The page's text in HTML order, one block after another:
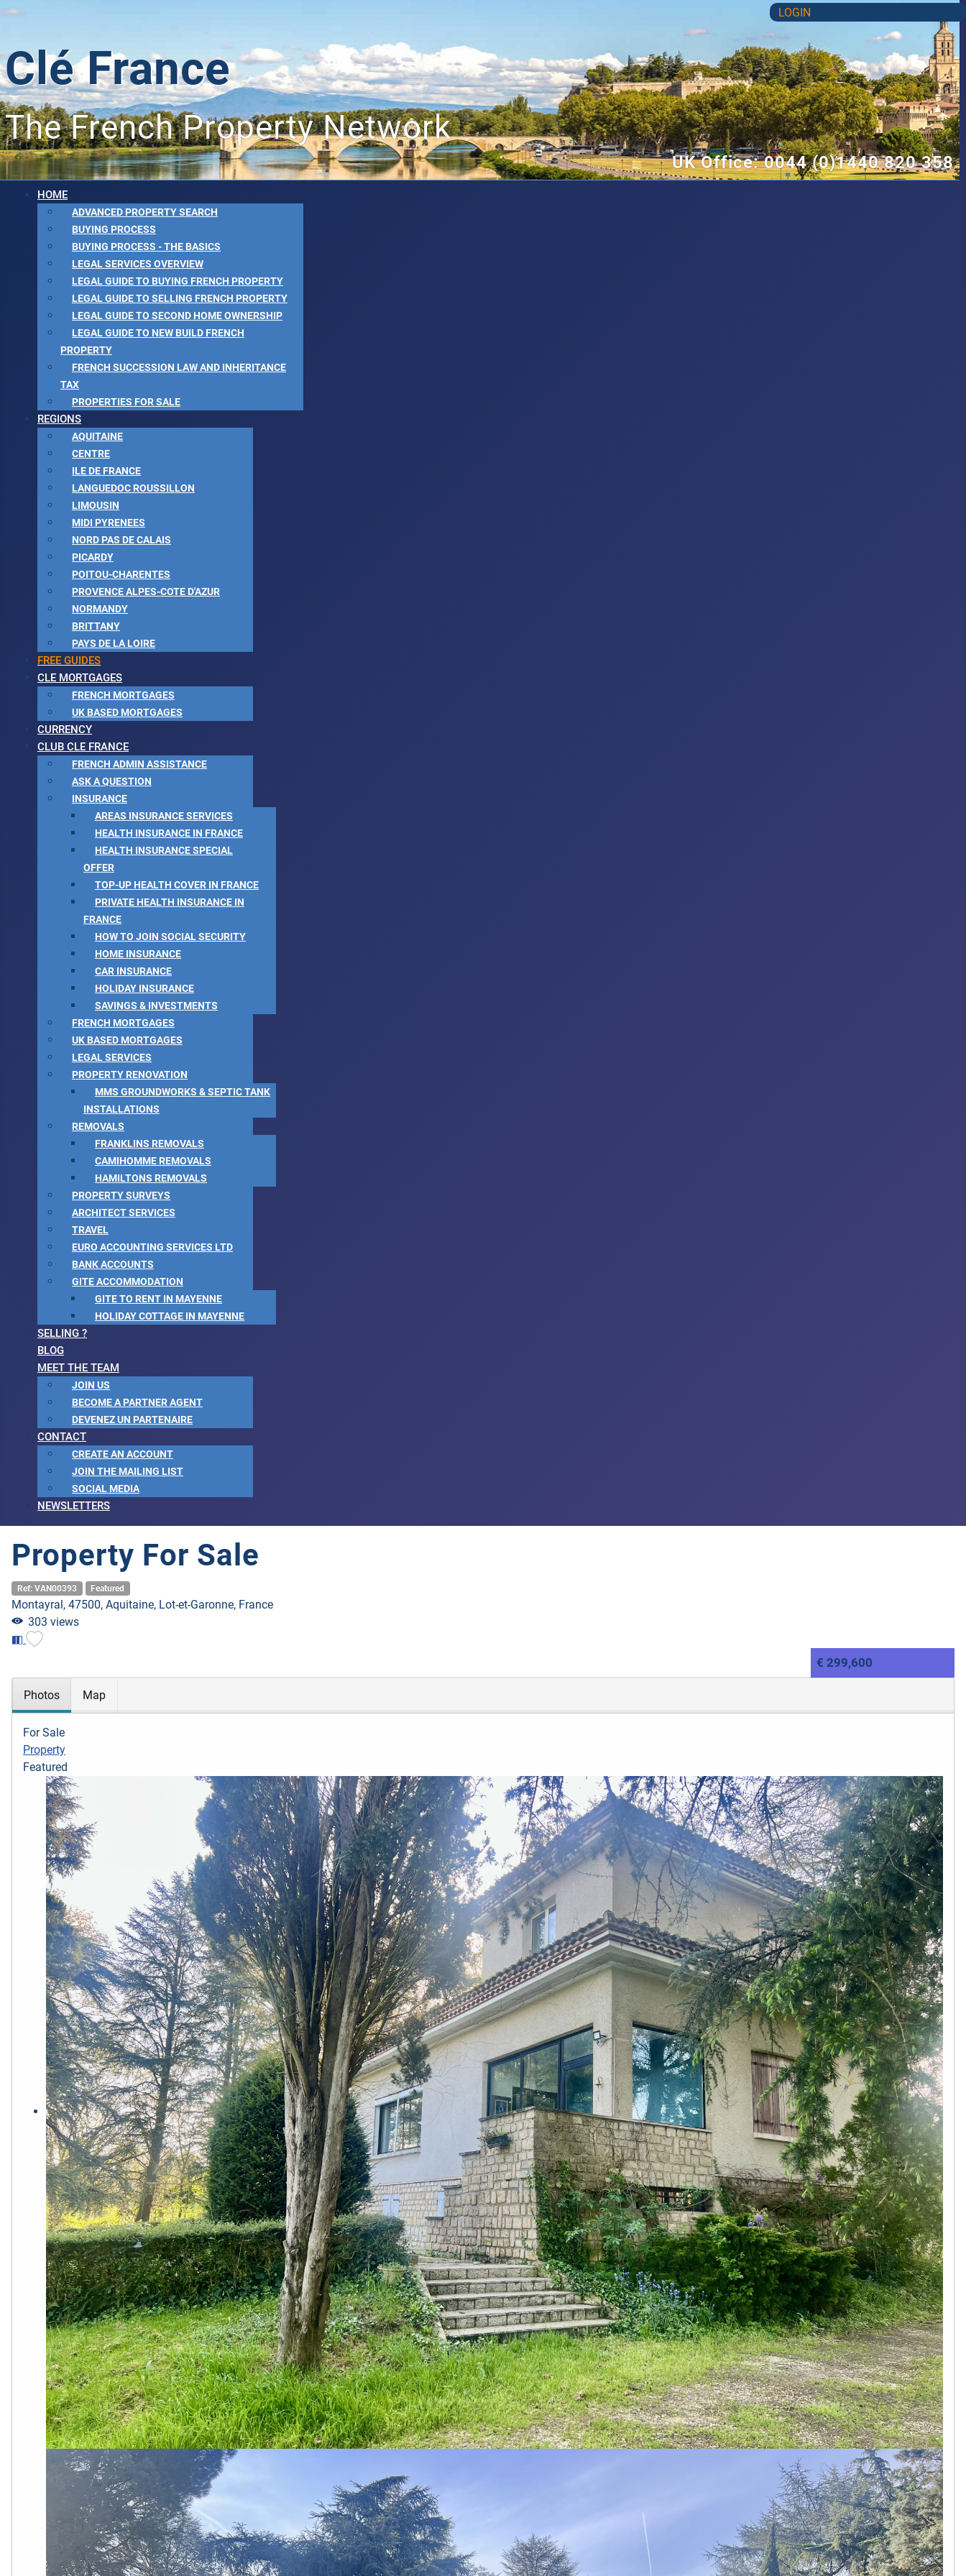
LOGIN
Clé France
The French Property Network
UK Office: 0044 (0)1440 820 358
HOME
ADVANCED PROPERTY SEARCH
BUYING PROCESS
BUYING PROCESS - THE BASICS
LEGAL SERVICES OVERVIEW
LEGAL GUIDE TO BUYING FRENCH PROPERTY
LEGAL GUIDE TO SELLING FRENCH PROPERTY
LEGAL GUIDE TO SECOND HOME OWNERSHIP
LEGAL GUIDE TO NEW BUILD FRENCH
PROPERTY
FRENCH SUCCESSION LAW AND INHERITANCE
TAX
PROPERTIES FOR SALE
REGIONS
AQUITAINE
CENTRE
ILE DE FRANCE
LANGUEDOC ROUSSILLON
LIMOUSIN
MIDI PYRENEES
NORD PAS DE CALAIS
PICARDY
POITOU-CHARENTES
PROVENCE ALPES-COTE D'AZUR
NORMANDY
BRITTANY
PAYS DE LA LOIRE
FREE GUIDES
CLE MORTGAGES
FRENCH MORTGAGES
UK BASED MORTGAGES
CURRENCY
CLUB CLE FRANCE
FRENCH ADMIN ASSISTANCE
ASK A QUESTION
INSURANCE
AREAS INSURANCE SERVICES
HEALTH INSURANCE IN FRANCE
HEALTH INSURANCE SPECIAL
OFFER
TOP-UP HEALTH COVER IN FRANCE
PRIVATE HEALTH INSURANCE IN
FRANCE
HOW TO JOIN SOCIAL SECURITY
HOME INSURANCE
CAR INSURANCE
HOLIDAY INSURANCE
SAVINGS & INVESTMENTS
FRENCH MORTGAGES
UK BASED MORTGAGES
LEGAL SERVICES
PROPERTY RENOVATION
MMS GROUNDWORKS & SEPTIC TANK
INSTALLATIONS
REMOVALS
FRANKLINS REMOVALS
CAMIHOMME REMOVALS
HAMILTONS REMOVALS
PROPERTY SURVEYS
ARCHITECT SERVICES
TRAVEL
EURO ACCOUNTING SERVICES LTD
BANK ACCOUNTS
GITE ACCOMMODATION
GITE TO RENT IN MAYENNE
HOLIDAY COTTAGE IN MAYENNE
SELLING ?
BLOG
MEET THE TEAM
JOIN US
BECOME A PARTNER AGENT
DEVENEZ UN PARTENAIRE
CONTACT
CREATE AN ACCOUNT
JOIN THE MAILING LIST
SOCIAL MEDIA
NEWSLETTERS
Property For Sale
Ref: VAN00393 Featured
Montayral, 47500, Aquitaine, Lot-et-Garonne, France
303 views
€ 299,600
Photos Map
For Sale
Property
Featured